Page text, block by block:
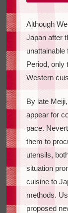
Although
Japan after
unattainable
Period, only
Western
By late
appear for
pace.
them to
utensils,
situation
cuisine to
methods.
proposed